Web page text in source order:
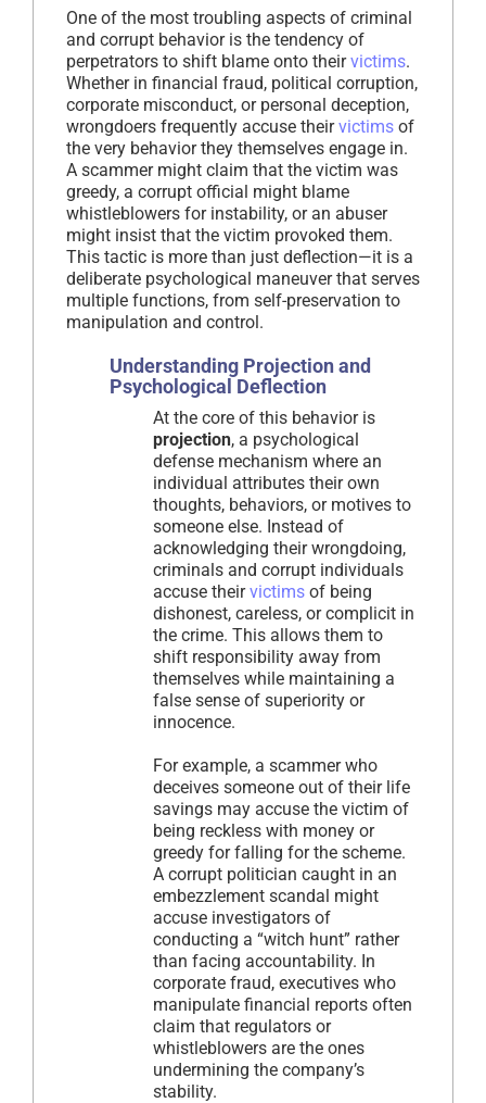
One of the most troubling aspects of criminal
and corrupt behavior is the tendency of
perpetrators to shift blame onto theirvictims.
Whether in financial fraud, political corruption,
corporate misconduct, or personal deception,
wrongdoers frequently accuse theirvictims of
the very behavior they themselves engage in.
A scammer might claim that the victim was
greedy, a corrupt official might blame
whistleblowers for instability, or an abuser
might insist that the victim provoked them.
This tactic is more than just deflection—it is a
deliberate psychological maneuver that serves
multiple functions, from self-preservation to
manipulation and control.
Understanding Projection and
Psychological Deflection
At the core of this behavior is
projection, a psychological
defense mechanism where an
individual attributes their own
thoughts, behaviors, or motives to
someone else. Instead of
acknowledging their wrongdoing,
criminals and corrupt individuals
accuse theirvictims of being
dishonest, careless, or complicit in
the crime. This allows them to
shift responsibility away from
themselves while maintaining a
false sense of superiority or
innocence.
For example, a scammer who
deceives someone out of their life
savings may accuse the victim of
being reckless with money or
greedy for falling for the scheme.
A corrupt politician caught in an
embezzlement scandal might
accuse investigators of
conducting a “witch hunt” rather
than facing accountability. In
corporate fraud, executives who
manipulate financial reports often
claim that regulators or
whistleblowers are the ones
undermining the company’s
stability.